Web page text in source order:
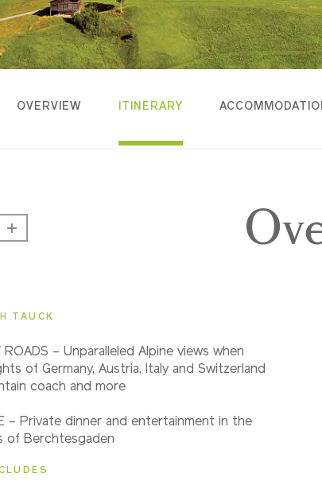
OVERVIEW ITINERARY
TAUCK
ROADS – Unparalleled Alpine views when
of Germany, Austria, Italy and Switzerland
coach and more
– Private dinner and entertainment in the
of Berchtesgaden